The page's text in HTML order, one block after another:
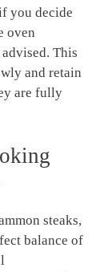
you decide
oven
This
and retain
are fully
steaks,
balance of